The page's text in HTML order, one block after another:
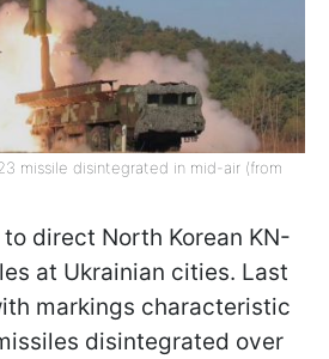
missile disintegrated in mid-air (from
direct North Korean KN-
at Ukrainian cities. Last
markings characteristic
disintegrated over